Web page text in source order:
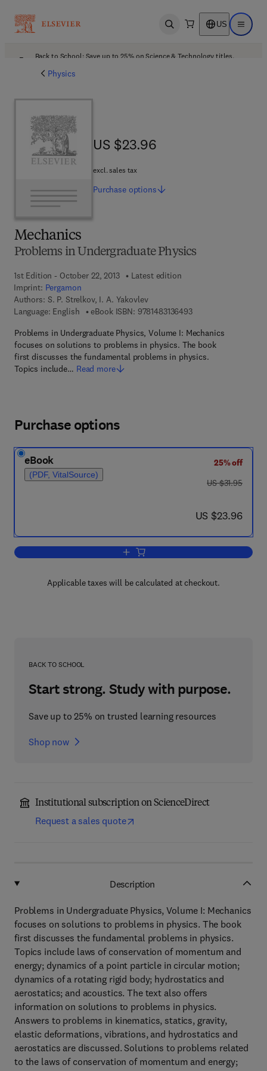
Open search US Open
Back to School: Save up to 25% on Science & Technology titles.
Physics
Mechanics
Problems in Undergraduate Physics
1st Edition - October 22, 2013
Latest edition
Imprint: Pergamon
Authors: S. P. Strelkov, I. A. Yakovlev
Language: English
eBook ISBN: 97814831364939 7 8 - 1 - 4 8 3 1 - 3
Problems in Undergraduate Physics, Volume I: Mechanics
focuses on solutions to problems in physics. The book
first discusses the fundamental problems in physics.
Topics include… Read more
US $23.96
US $23.96
excl. sales tax
Purchase options
Purchase options
eBook
(PDF, VitalSource)
25% off
was US $31.95
US $31.95
now US $23.96
US $23.96
Add to cart, Mechanics
Applicable taxes will be calculated at checkout.
BACK TO SCHOOL
Start strong. Study with purpose.
Save up to 25% on trusted learning resources
Shop now
Institutional subscription on ScienceDirect
Request a sales quote
Description
Problems in Undergraduate Physics, Volume I: Mechanics
focuses on solutions to problems in physics. The book
first discusses the fundamental problems in physics.
Topics include laws of conservation of momentum and
energy; dynamics of a point particle in circular motion;
dynamics of a rotating rigid body; hydrostatics and
aerostatics; and acoustics. The text also offers
information on solutions to problems in physics.
Answers to problems in kinematics, statics, gravity,
elastic deformations, vibrations, and hydrostatics and
aerostatics are discussed. Solutions to problems related
to the laws of conservation of momentum and energy;